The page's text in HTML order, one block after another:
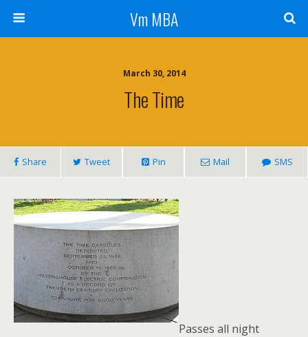
Vm MBA
March 30, 2014
The Time
Share Tweet Pin Mail SMS
Passes all night